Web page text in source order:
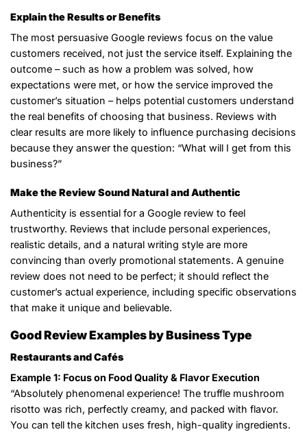
Explain the Results or Benefits
The most persuasive Google reviews focus on the value
customers received, not just the service itself. Explaining the
outcome – such as how a problem was solved, how
expectations were met, or how the service improved the
customer’s situation – helps potential customers understand
the real benefits of choosing that business. Reviews with
clear results are more likely to influence purchasing decisions
because they answer the question: “What will I get from this
business?”
Make the Review Sound Natural and Authentic
Authenticity is essential for a Google review to feel
trustworthy. Reviews that include personal experiences,
realistic details, and a natural writing style are more
convincing than overly promotional statements. A genuine
review does not need to be perfect; it should reflect the
customer’s actual experience, including specific observations
that make it unique and believable.
Good Review Examples by Business Type
Restaurants and Cafés
Example 1: Focus on Food Quality & Flavor Execution
“Absolutely phenomenal experience! The truffle mushroom
risotto was rich, perfectly creamy, and packed with flavor.
You can tell the kitchen uses fresh, high-quality ingredients.